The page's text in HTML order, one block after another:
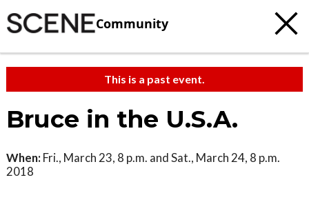
Community
This is a past event.
Bruce in the U.S.A.
When: Fri., March 23, 8 p.m. and Sat., March 24, 8 p.m.
2018